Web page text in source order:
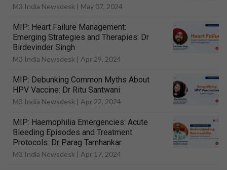
M3 India Newsdesk | May 07, 2024
MIP: Heart Failure Management:
Emerging Strategies and Therapies: Dr
Birdevinder Singh
M3 India Newsdesk | Apr 29, 2024
MIP: Debunking Common Myths About
HPV Vaccine: Dr Ritu Santwani
M3 India Newsdesk | Apr 22, 2024
MIP: Haemophilia Emergencies: Acute
Bleeding Episodes and Treatment
Protocols: Dr Parag Tamhankar
M3 India Newsdesk | Apr 17, 2024